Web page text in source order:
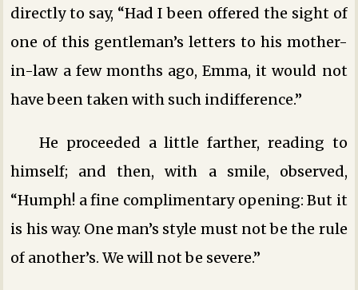
directly to say, “Had I been offered the sight of
one of this gentleman’s letters to his mother-
in-law a few months ago, Emma, it would not
have been taken with such indifference.”
He proceeded a little farther, reading to
himself; and then, with a smile, observed,
“Humph! a fine complimentary opening: But it
is his way. One man’s style must not be the rule
of another’s. We will not be severe.”